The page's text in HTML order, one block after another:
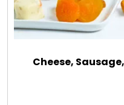
Cheese,